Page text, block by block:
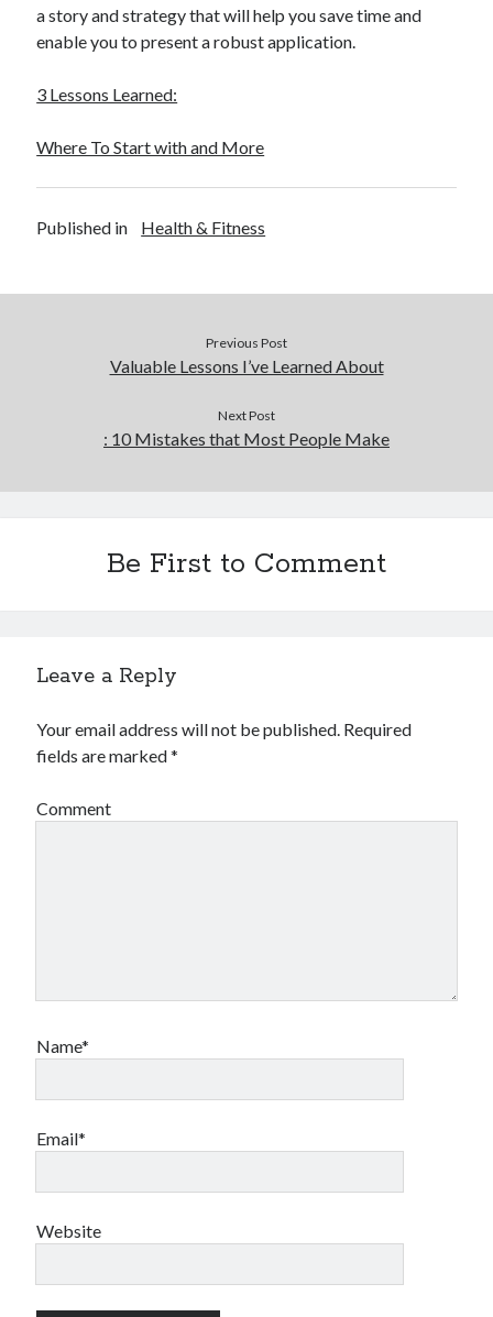
a story and strategy that will help you save time and
enable you to present a robust application.
3 Lessons Learned:
Where To Start with and More
Published in Health & Fitness
Previous Post
Valuable Lessons I’ve Learned About
Next Post
: 10 Mistakes that Most People Make
Be First to Comment
Leave a Reply
Your email address will not be published. Required
fields are marked*
Comment
Name*
Email*
Website